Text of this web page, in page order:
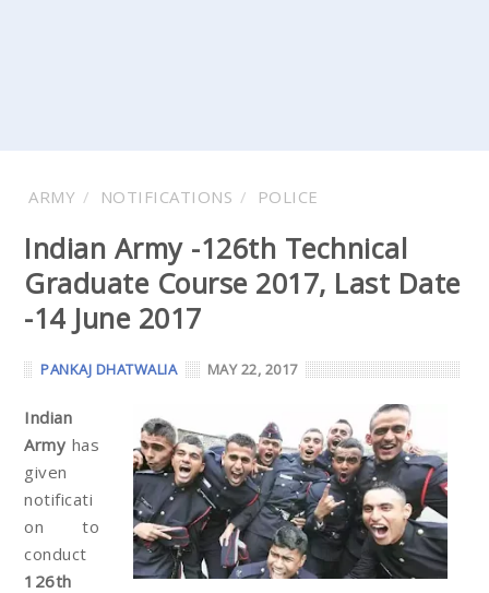
ARMY NOTIFICATIONS POLICE
Indian Army -126th Technical
Graduate Course 2017, Last Date
-14 June 2017
PANKAJ DHATWALIA MAY 22, 2017
Indian
Army has
given
notificati
on to
conduct
126th